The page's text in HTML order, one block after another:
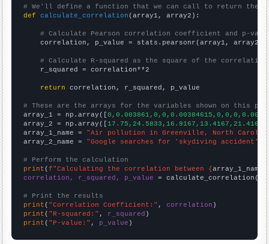
# We'll define a function that we can call to return the
def
calculate_correlation (array1, array2):
# Calculate Pearson correlation coefficient and p-
    correlation, p_value = stats.pearsonr(array1, array2)
# Calculate R-squared as the square of the
    r_squared = correlation**2
return correlation, r_squared, p_value
# These are the arrays for the variables shown on this
array_1 = np.array([
array_2 = np.array([
array_1_name = "Air pollution in Greenville, North
array_2_name = "Google searches for 'skydiving accident'"
# Perform the calculation
print (f"Calculating the correlation between {array_1_name
correlation, r_squared, p_value = calculate_correlation(
# Print the results
print ( "Correlation Coefficient:" , correlation
print ( "R-squared:" , r_squared
print ( "P-value:" , p_value )